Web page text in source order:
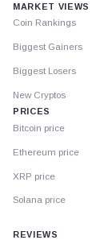
MARKET VIEWS
Coin Rankings
Biggest Gainers
Biggest Losers
New Cryptos
PRICES
Bitcoin price
Ethereum price
XRP price
Solana price
REVIEWS